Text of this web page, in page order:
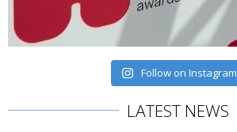
Follow on Instagram
LATEST NEWS